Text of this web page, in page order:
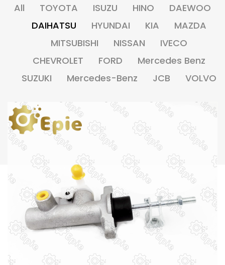
All TOYOTA ISUZU HINO
DAEWOO
DAIHATSU
HYUNDAI KIA
MAZDA
MITSUBISHI
NISSAN
IVECO
CHEVROLET
FORD
Mercedes Benz
SUZUKI
Mercedes-Benz JCB VOLVO